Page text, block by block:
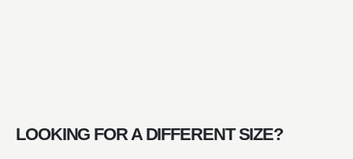
LOOKING FOR A DIFFERENT SIZE?